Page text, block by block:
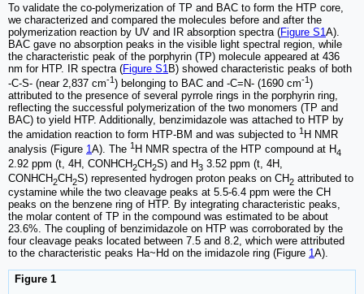
To validate the co-polymerization of TP and BAC to form the HTP core,
we characterized and compared the molecules before and after the
polymerization reaction by UV and IR absorption spectra (Figure S1A).
BAC gave no absorption peaks in the visible light spectral region, while
the characteristic peak of the porphyrin (TP) molecule appeared at 436
nm for HTP. IR spectra (Figure S1 B) showed characteristic peaks of both
-C-S- (near 2,837 cm-1) belonging to BAC and -C=N- (1690 cm-1)
attributed to the presence of several pyrrole rings in the porphyrin ring,
reflecting the successful polymerization of the two monomers (TP and
BAC) to yield HTP. Additionally, benzimidazole was attached to HTP by
the amidation reaction to form HTP-BM and was subjected to 1 H NMR
analysis (Figure 1A). The 1 H NMR spectra of the HTP compound at H4
2.92 ppm (t, 4H, CONHCH2CH2S) and H3 3.52 ppm (t, 4H,
CONHCH2CH2S) represented hydrogen proton peaks on CH2 attributed to
cystamine while the two cleavage peaks at 5.5-6.4 ppm were the CH
peaks on the benzene ring of HTP. By integrating characteristic peaks,
the molar content of TP in the compound was estimated to be about
23.6%. The coupling of benzimidazole on HTP was corroborated by the
four cleavage peaks located between 7.5 and 8.2, which were attributed
to the characteristic peaks Ha~Hd on the imidazole ring (Figure 1A).
Figure 1